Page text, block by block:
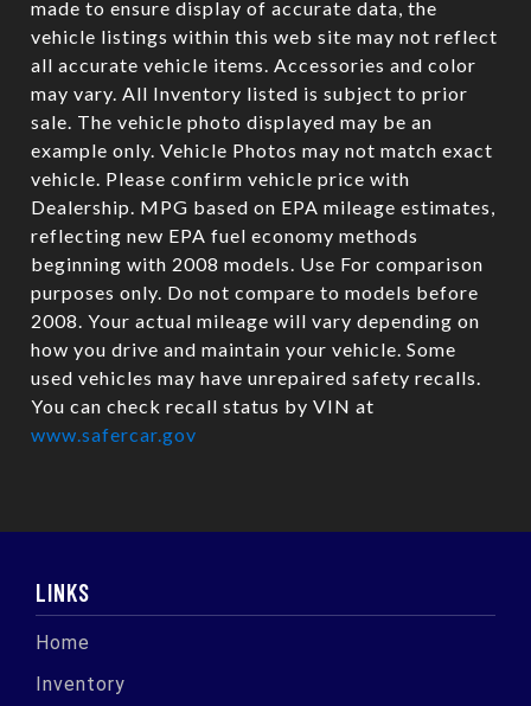
made to ensure display of accurate data, the
vehicle listings within this web site may not reflect
all accurate vehicle items. Accessories and color
may vary. All Inventory listed is subject to prior
sale. The vehicle photo displayed may be an
example only. Vehicle Photos may not match exact
vehicle. Please confirm vehicle price with
Dealership. MPG based on EPA mileage estimates,
reflecting new EPA fuel economy methods
beginning with 2008 models. Use For comparison
purposes only. Do not compare to models before
2008. Your actual mileage will vary depending on
how you drive and maintain your vehicle. Some
used vehicles may have unrepaired safety recalls.
You can check recall status by VIN at
www.safercar.gov
LINKS
Home
Inventory